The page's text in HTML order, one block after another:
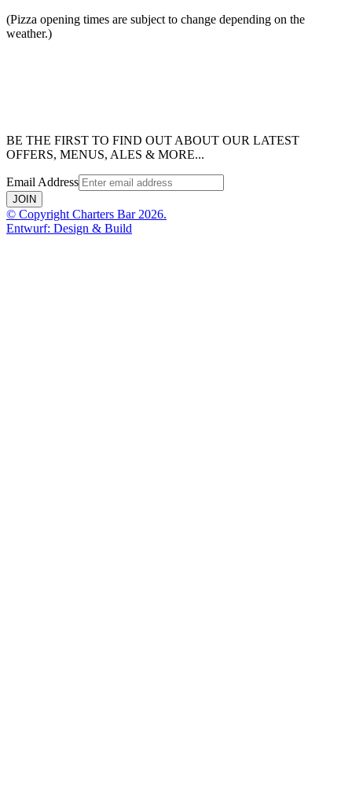
(Pizza opening times are subject to change depending on the
weather.)
BE THE FIRST TO FIND OUT ABOUT OUR LATEST
OFFERS, MENUS, ALES & MORE...
Email Address
JOIN
© Copyright Charters Bar 2026.
Entwurf: Design & Build